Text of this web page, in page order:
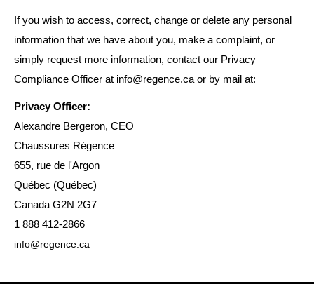
If you wish to access, correct, change or delete any personal
information that we have about you, make a complaint, or
simply request more information, contact our Privacy
Compliance Officer at info@regence.ca or by mail at:
Privacy Officer:
Alexandre Bergeron, CEO
Chaussures Régence
655, rue de l'Argon
Québec (Québec)
Canada G2N 2G7
1 888 412-2866
info@regence.ca